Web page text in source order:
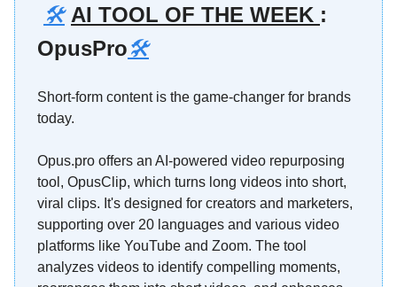
🛠️ AI TOOL OF THE WEEK :
OpusPro🛠️
Short-form content is the game-changer for brands
today.
Opus.pro offers an AI-powered video repurposing
tool, OpusClip, which turns long videos into short,
viral clips. It's designed for creators and marketers,
supporting over 20 languages and various video
platforms like YouTube and Zoom. The tool
analyzes videos to identify compelling moments,